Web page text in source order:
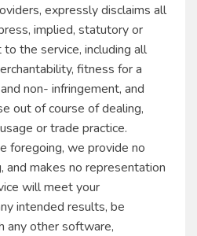
expressly disclaims all
implied, statutory or
the service, including all
fitness for a
non- infringement, and
out of course of dealing,
or trade practice.
foregoing, we provide no
and makes no representation
will meet your
intended results, be
any other software,